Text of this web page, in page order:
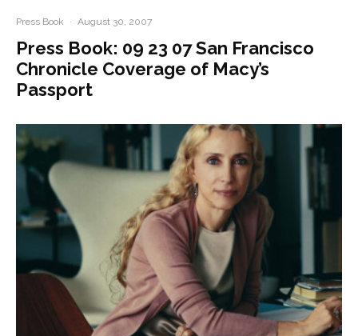
Press Book · August 30, 2007
Press Book: 09 23 07 San Francisco
Chronicle Coverage of Macy’s
Passport